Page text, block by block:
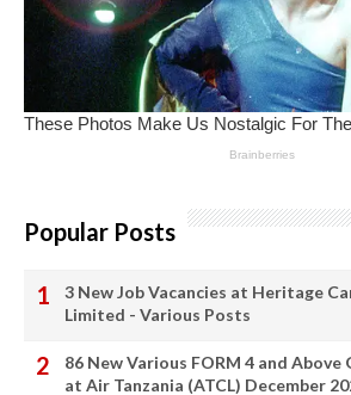
Popular Posts
3 New Job Vacancies at Heritage
Limited - Various Posts
86 New Various FORM 4 and Above
at Air Tanzania (ATCL) December